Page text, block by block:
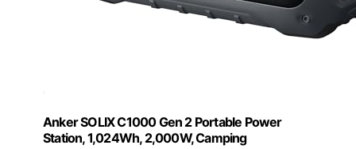
Anker SOLIX C1000 Gen 2 Portable Power
Station, 1,024Wh, 2,000W, Camping